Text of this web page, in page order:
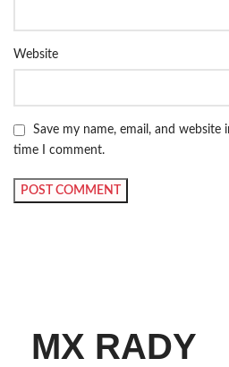
Website
Save my name, email, and
time I comment.
MX RADY